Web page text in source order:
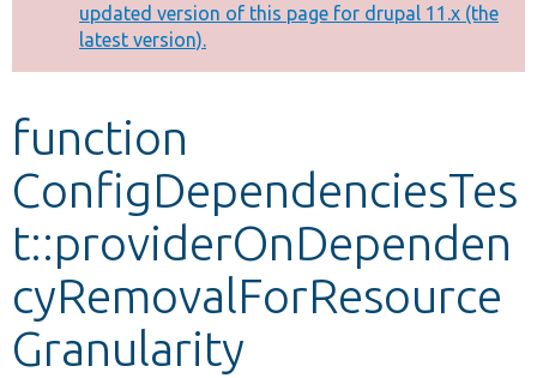
Other projects
Develop for Drupal
message
updated version of this page for drupal 11.x (the
latest version).
function
ConfigDependenciesTes
t::providerOnDependen
cyRemovalForResource
Granularity